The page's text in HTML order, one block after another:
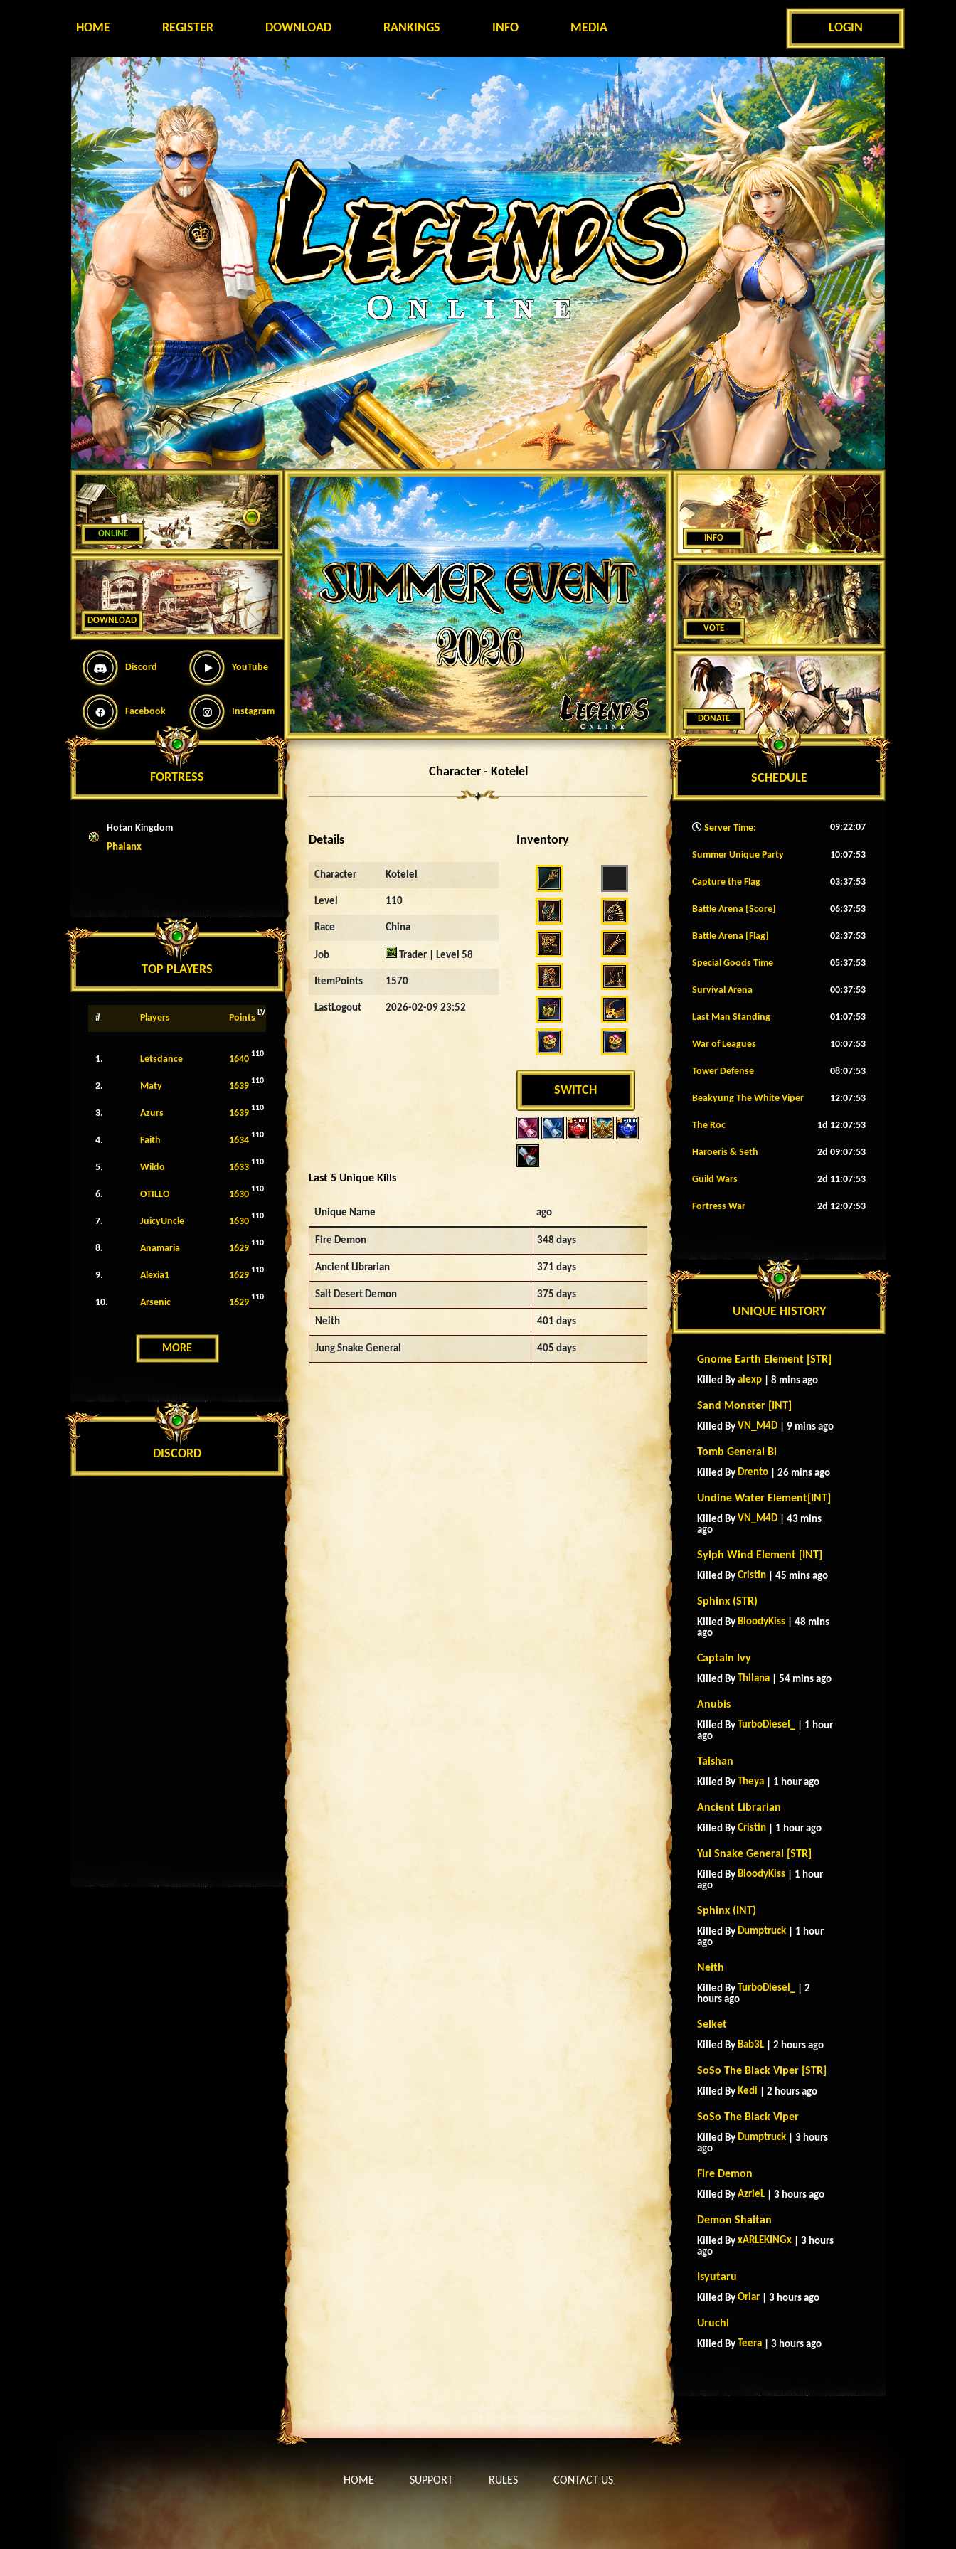
HOME REGISTER DOWNLOAD RANKINGS INFO MEDIA LOGIN
ONLINE
DOWNLOAD
Discord YouTube
Facebook Instagram
FORTRESS
Hotan Kingdom
Phalanx
TOP PLAYERS
# Players Points LV
1. Letsdance 1640 110
2. Maty 1639 110
3. Azurs 1639 110
4. Faith 1634 110
5. Wildo 1633 110
6. OTILLO 1630 110
7. JuicyUncle 1630 110
8. Anamaria 1629 110
9. Alexia1 1629 110
10. Arsenic 1629 110
MORE
DISCORD
Character - Kotelel
Details
Character Kotelel
Level 110
Race China
Job Trader | Level 58
ItemPoints 1570
LastLogout 2026-02-09 23:52
Inventory
SWITCH
Last 5 Unique Kills
Unique Name ago
Fire Demon 348 days
Ancient Librarian 371 days
Salt Desert Demon 375 days
Neith 401 days
Jung Snake General 405 days
INFO
VOTE
DONATE
SCHEDULE
Server Time: 09:22:09
Summer Unique Party 10:07:50
Capture the Flag 03:37:50
Battle Arena [Score] 06:37:50
Battle Arena [Flag] 02:37:50
Special Goods Time 05:37:50
Survival Arena 00:37:50
Last Man Standing 01:07:50
War of Leagues 10:07:50
Tower Defense 08:07:50
Beakyung The White Viper 12:07:50
The Roc 1d 12:07:50
Haroeris & Seth 2d 09:07:50
Guild Wars 2d 11:07:50
Fortress War 2d 12:07:50
UNIQUE HISTORY
Gnome Earth Element [STR]
Killed By alexp | 8 mins ago
Sand Monster [INT]
Killed By VN_M4D | 9 mins ago
Tomb General Bi
Killed By Drento | 26 mins ago
Undine Water Element[INT]
Killed By VN_M4D | 43 mins
ago
Sylph Wind Element [INT]
Killed By Cristin | 45 mins ago
Sphinx (STR)
Killed By BloodyKiss | 48 mins
ago
Captain Ivy
Killed By Thilana | 54 mins ago
Anubis
Killed By TurboDiesel_
| 1 hour
ago
Taishan
Killed By Theya | 1 hour ago
Ancient Librarian
Killed By Cristin | 1 hour ago
Yul Snake General [STR]
Killed By BloodyKiss | 1 hour
ago
Sphinx (INT)
Killed By Dumptruck | 1 hour
ago
Neith
Killed By TurboDiesel_
| 2
hours ago
Selket
Killed By Bab3L | 2 hours ago
SoSo The Black Viper [STR]
Killed By Kedi | 2 hours ago
SoSo The Black Viper
Killed By Dumptruck | 3 hours
ago
Fire Demon
Killed By AzrieL | 3 hours ago
Demon Shaitan
Killed By xARLEKINGx | 3 hours
ago
Isyutaru
Killed By Oriar | 3 hours ago
Uruchi
Killed By Teera | 3 hours ago
HOME SUPPORT RULES CONTACT US